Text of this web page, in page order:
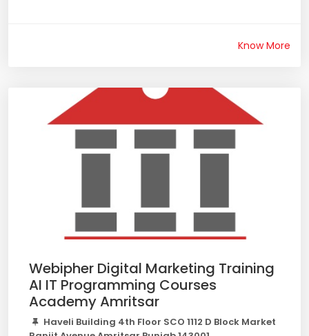
Know More
Webipher Digital Marketing Training
AI IT Programming Courses
Academy Amritsar
Haveli Building 4th Floor SCO 1112 D Block Market